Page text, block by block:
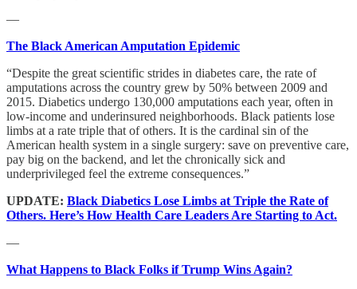
—
The Black American Amputation Epidemic
“Despite the great scientific strides in diabetes care, the rate of
amputations across the country grew by 50% between 2009 and
2015. Diabetics undergo 130,000 amputations each year, often in
low-income and underinsured neighborhoods. Black patients lose
limbs at a rate triple that of others. It is the cardinal sin of the
American health system in a single surgery: save on preventive care,
pay big on the backend, and let the chronically sick and
underprivileged feel the extreme consequences.”
UPDATE: Black Diabetics Lose Limbs at Triple the Rate of
Others. Here’s How Health Care Leaders Are Starting to Act.
—
What Happens to Black Folks if Trump Wins Again?